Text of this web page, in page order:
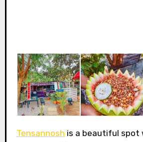
Tensannosh is a beautiful spot